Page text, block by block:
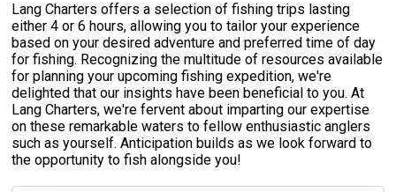
Lang Charters offers a selection of fishing trips lasting
either 4 or 6 hours, allowing you to tailor your experience
based on your desired adventure and preferred time of day
for fishing. Recognizing the multitude of resources available
for planning your upcoming fishing expedition, we're
delighted that our insights have been beneficial to you. At
Lang Charters, we're fervent about imparting our expertise
on these remarkable waters to fellow enthusiastic anglers
such as yourself. Anticipation builds as we look forward to
the opportunity to fish alongside you!